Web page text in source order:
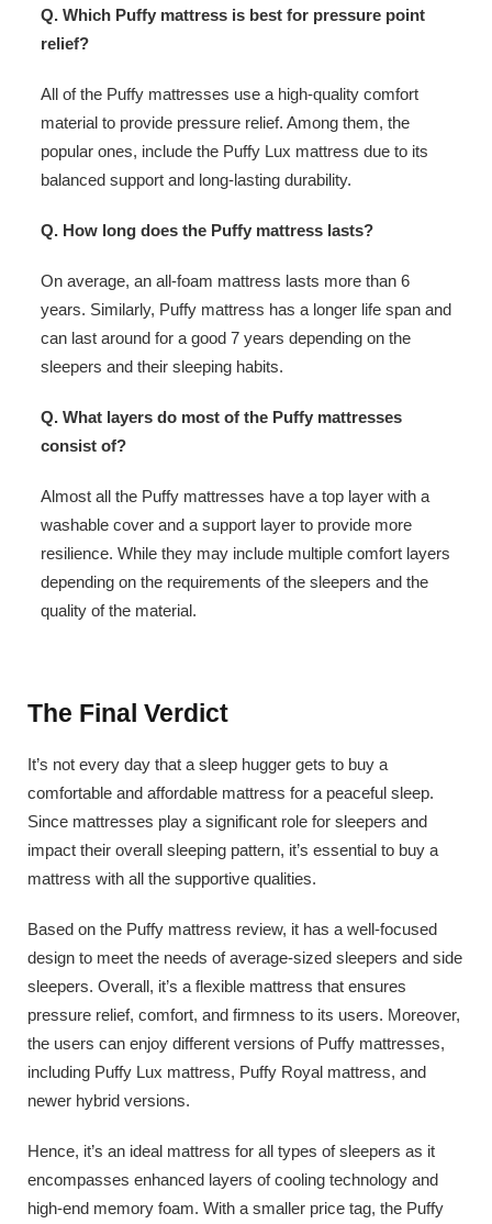
Q. Which Puffy mattress is best for pressure point
relief?
All of the Puffy mattresses use a high-quality comfort
material to provide pressure relief. Among them, the
popular ones, include the Puffy Lux mattress due to its
balanced support and long-lasting durability.
Q. How long does the Puffy mattress lasts?
On average, an all-foam mattress lasts more than 6
years. Similarly, Puffy mattress has a longer life span and
can last around for a good 7 years depending on the
sleepers and their sleeping habits.
Q. What layers do most of the Puffy mattresses
consist of?
Almost all the Puffy mattresses have a top layer with a
washable cover and a support layer to provide more
resilience. While they may include multiple comfort layers
depending on the requirements of the sleepers and the
quality of the material.
The Final Verdict
It’s not every day that a sleep hugger gets to buy a
comfortable and affordable mattress for a peaceful sleep.
Since mattresses play a significant role for sleepers and
impact their overall sleeping pattern, it’s essential to buy a
mattress with all the supportive qualities.
Based on the Puffy mattress review, it has a well-focused
design to meet the needs of average-sized sleepers and side
sleepers. Overall, it’s a flexible mattress that ensures
pressure relief, comfort, and firmness to its users. Moreover,
the users can enjoy different versions of Puffy mattresses,
including Puffy Lux mattress, Puffy Royal mattress, and
newer hybrid versions.
Hence, it’s an ideal mattress for all types of sleepers as it
encompasses enhanced layers of cooling technology and
high-end memory foam. With a smaller price tag, the Puffy